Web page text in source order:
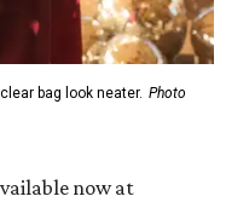
bag look neater. Photo
now at